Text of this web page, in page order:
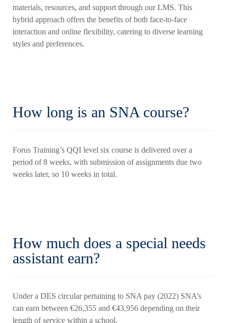
materials, resources, and support through our LMS. This
hybrid approach offers the benefits of both face-to-face
interaction and online flexibility, catering to diverse learning
styles and preferences.
How long is an SNA course?
Forus Training’s QQI level six course is delivered over a
period of 8 weeks, with submission of assignments due two
weeks later, so 10 weeks in total.
How much does a special needs
assistant earn?
Under a DES circular pertaining to SNA pay (2022) SNA’s
can earn between €26,355 and €43,956 depending on their
length of service within a school.